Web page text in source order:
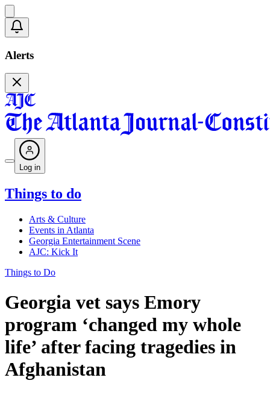
Alerts
Log in
Things to do
Arts & Culture
Events in Atlanta
Georgia Entertainment Scene
AJC: Kick It
Things to Do
Georgia vet says Emory
program ‘changed my whole
life’ after facing tragedies in
Afghanistan